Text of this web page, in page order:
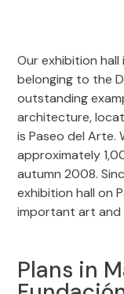
Our exhibition
belonging to the
outstanding
architecture,
is Paseo del Arte.
approximately
autumn 2008.
exhibition hall on
important art and
Plans in